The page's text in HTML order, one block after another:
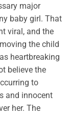
major
baby girl. That
viral, and the
the child
heartbreaking
believe the
to
and innocent
her. The